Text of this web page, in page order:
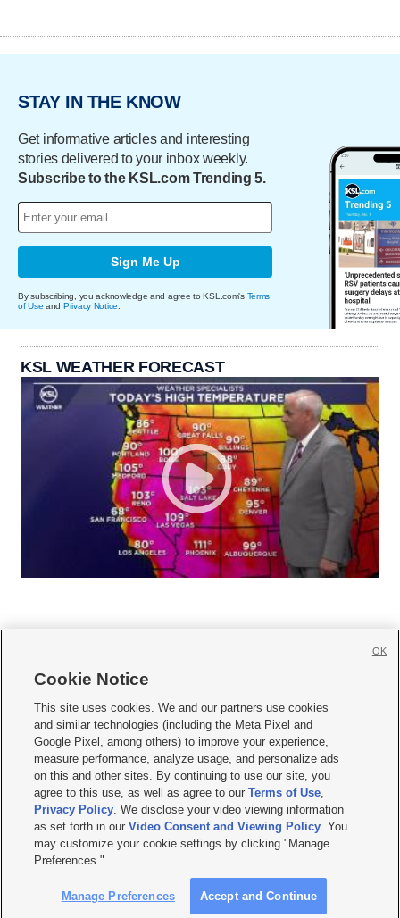
STAY IN THE KNOW
Get informative articles and interesting
stories delivered to your inbox weekly.
Subscribe to the KSL.com Trending 5.
Sign Me Up
By subscribing, you acknowledge and agree to KSL.com's Terms
of Use and Privacy Notice
KSL WEATHER FORECAST
     
Mobile Apps| Newsletter|Advertise|Contact Us|Careers with KSL.com
Privacy Statement Video Consent Viewing Policy
Do Not Sell or Share My Data|EEO Public File Report| KSL-TV FCC Public File
KSL FM Radio FCC Public File|KSL AM Radio FCC Public File |FCC Applications
Closed Captioning Assistance
© 2026KSL Media| KSL Broadcasting Salt Lake City UT | Site hosted & managed
by KSL Media - a Deseret Media Company
Cookie Notice
This site uses cookies. We and our partners use cookies
and similar technologies (including the Meta Pixel and
Google Pixel, among others) to improve your experience,
measure performance, analyze usage, and personalize ads
on this and other sites. By continuing to use our site, you
agree to this use, as well as agree to ourTerms of Use,
Privacy Policy. We disclose your video viewing information
as set forth in ourVideo Consent and Viewing Policy. You
may customize your cookie settings by clicking "Manage
Preferences."
Manage Preferences Accept and Continue
OK